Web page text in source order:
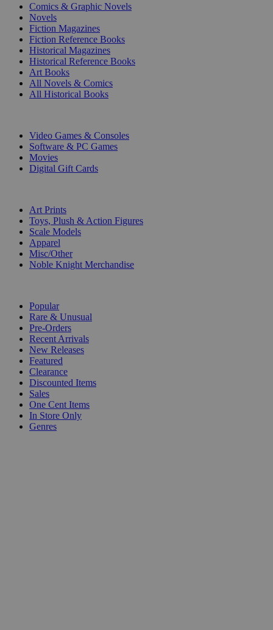
Comics & Graphic Novels
Novels
Fiction Magazines
Fiction Reference Books
Historical Magazines
Historical Reference Books
Art Books
All Novels & Comics
All Historical Books
Video Games & Consoles
Software & PC Games
Movies
Digital Gift Cards
Art Prints
Toys, Plush & Action Figures
Scale Models
Apparel
Misc/Other
Noble Knight Merchandise
Popular
Rare & Unusual
Pre-Orders
Recent Arrivals
New Releases
Featured
Clearance
Discounted Items
Sales
One Cent Items
In Store Only
Genres